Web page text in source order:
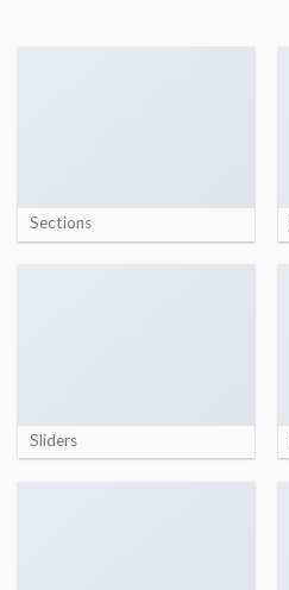
Sections
Sliders